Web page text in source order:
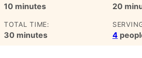
10minutes
minutes 20
TOTAL TIME:
30minutes
minutes 4